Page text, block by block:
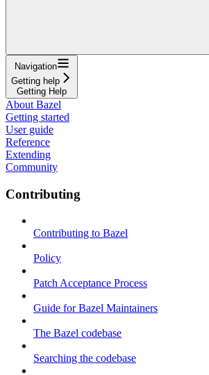
Navigation
Getting help
Getting Help
About Bazel
Getting started
User guide
Reference
Extending
Community
Contributing
Contributing to Bazel
Policy
Patch Acceptance Process
Guide for Bazel Maintainers
The Bazel codebase
Searching the codebase